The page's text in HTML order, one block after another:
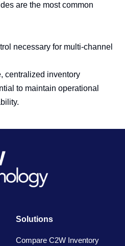
are the most common
necessary for multi-channel
centralized inventory
to maintain operational
Solutions
Compare C2W Inventory